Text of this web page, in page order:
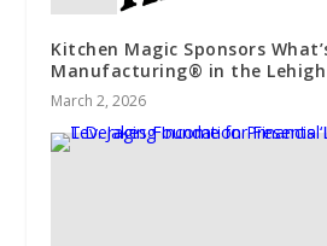
Kitchen Magic Sponsors
Manufacturing® in the Lehigh
March 2, 2026